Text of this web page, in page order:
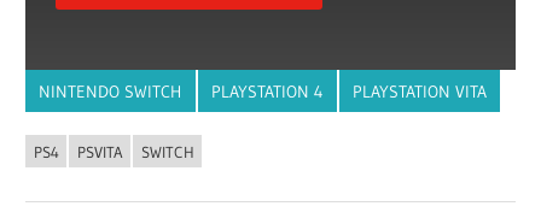
NINTENDO SWITCH PLAYSTATION 4 PLAYSTATION VITA
PS4 PSVITA SWITCH